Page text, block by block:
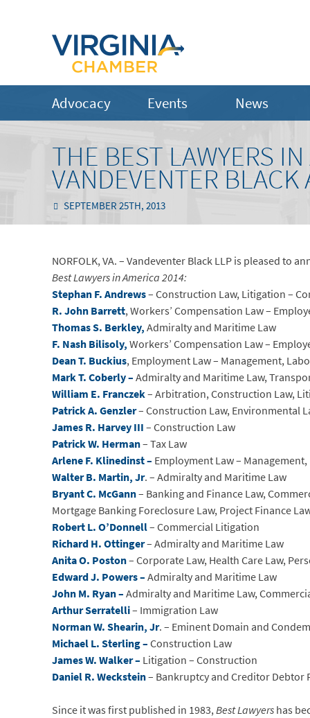
Advocacy Events News
THE BEST LAWYERS
VANDEVENTER BLACK
SEPTEMBER 25TH, 2013
NORFOLK, VA. – Vandeventer Black LLP is pleased
Best Lawyers in America 2014:
Stephan F. Andrews– Construction Law, Litigation –
R. John Barrett, Workers’ Compensation Law –
Thomas S. Berkley,Admiralty and Maritime Law
F. Nash Bilisoly,Workers’ Compensation Law –
Dean T. Buckius, Employment Law – Management,
Mark T. Coberly –Admiralty and Maritime Law,
William E. Franczek– Arbitration, Construction Law,
Patrick A. Genzler– Construction Law, Environmental
James R. Harvey III– Construction Law
Patrick W. Herman– Tax Law
Arlene F. Klinedinst – Employment Law –
Walter B. Martin, Jr. – Admiralty and Maritime Law
Bryant C. McGann– Banking and Finance Law,
Mortgage Banking Foreclosure Law, Project Finance
Robert L. O’Donnell– Commercial Litigation
Richard H. Ottinger– Admiralty and Maritime Law
Anita O. Poston– Corporate Law, Health Care Law,
Edward J. Powers –Admiralty and Maritime Law
John M. Ryan –Admiralty and Maritime Law,
Arthur Serratelli– Immigration Law
Norman W. Shearin, Jr. – Eminent Domain and
Michael L. Sterling –Construction Law
James W. Walker – Litigation – Construction
Daniel R. Weckstein– Bankruptcy and Creditor Debtor
Since it was first published in 1983,Best Lawyershas